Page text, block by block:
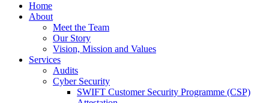
Home
About
Meet the Team
Our Story
Vision, Mission and Values
Services
Audits
Cyber Security
SWIFT Customer Security Programme (CSP)